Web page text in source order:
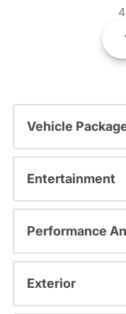
Vehicle
Entertainment
Performance
Exterior